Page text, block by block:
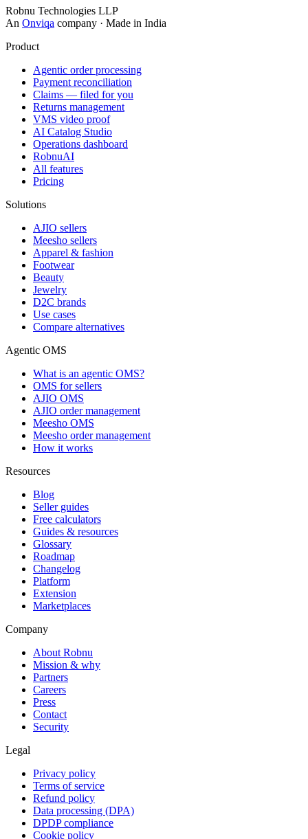
Robnu Technologies LLP
An Onviqa company · Made in India
Product
Agentic order processing
Payment reconciliation
Claims — filed for you
Returns management
VMS video proof
AI Catalog Studio
Operations dashboard
RobnuAI
All features
Pricing
Solutions
AJIO sellers
Meesho sellers
Apparel & fashion
Footwear
Beauty
Jewelry
D2C brands
Use cases
Compare alternatives
Agentic OMS
What is an agentic OMS?
OMS for sellers
AJIO OMS
AJIO order management
Meesho OMS
Meesho order management
How it works
Resources
Blog
Seller guides
Free calculators
Guides & resources
Glossary
Roadmap
Changelog
Platform
Extension
Marketplaces
Company
About Robnu
Mission & why
Partners
Careers
Press
Contact
Security
Legal
Privacy policy
Terms of service
Refund policy
Data processing (DPA)
DPDP compliance
Cookie policy